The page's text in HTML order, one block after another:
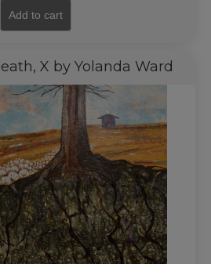
Add to cart
X by Yolanda Ward